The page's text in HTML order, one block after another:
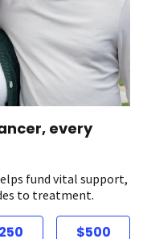
every
fund vital support,
to treatment.
$500